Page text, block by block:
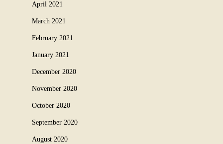
April 2021
March 2021
February 2021
January 2021
December 2020
November 2020
October 2020
September 2020
August 2020